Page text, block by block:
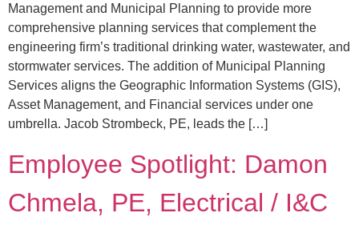
Management and Municipal Planning to provide more
comprehensive planning services that complement the
engineering firm’s traditional drinking water, wastewater, and
stormwater services. The addition of Municipal Planning
Services aligns the Geographic Information Systems (GIS),
Asset Management, and Financial services under one
umbrella. Jacob Strombeck, PE, leads the […]
Employee Spotlight: Damon
Chmela, PE, Electrical / I&C